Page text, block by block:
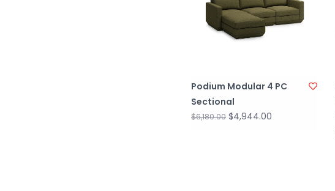
Podium Modular 4 PC
Sectional
$6,180.00 $4,944.00